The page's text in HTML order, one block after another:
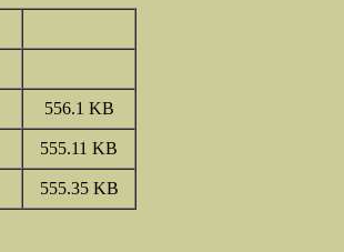
556.1 KB
555.11 KB
555.35 KB